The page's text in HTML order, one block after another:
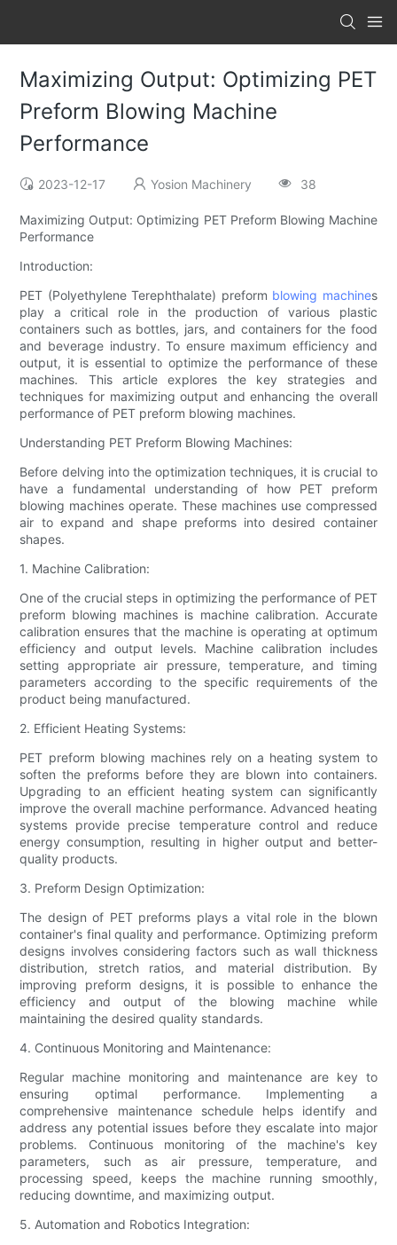
Maximizing Output: Optimizing PET
Preform Blowing Machine
Performance
2023-12-17 Yosion Machinery 38
Maximizing Output: Optimizing PET Preform Blowing Machine
Performance
Introduction:
PET (Polyethylene Terephthalate) preform blowing machines
play a critical role in the production of various plastic
containers such as bottles, jars, and containers for the food
and beverage industry. To ensure maximum efficiency and
output, it is essential to optimize the performance of these
machines. This article explores the key strategies and
techniques for maximizing output and enhancing the overall
performance of PET preform blowing machines.
Understanding PET Preform Blowing Machines:
Before delving into the optimization techniques, it is crucial to
have a fundamental understanding of how PET preform
blowing machines operate. These machines use compressed
air to expand and shape preforms into desired container
shapes.
1. Machine Calibration:
One of the crucial steps in optimizing the performance of PET
preform blowing machines is machine calibration. Accurate
calibration ensures that the machine is operating at optimum
efficiency and output levels. Machine calibration includes
setting appropriate air pressure, temperature, and timing
parameters according to the specific requirements of the
product being manufactured.
2. Efficient Heating Systems:
PET preform blowing machines rely on a heating system to
soften the preforms before they are blown into containers.
Upgrading to an efficient heating system can significantly
improve the overall machine performance. Advanced heating
systems provide precise temperature control and reduce
energy consumption, resulting in higher output and better-
quality products.
3. Preform Design Optimization:
The design of PET preforms plays a vital role in the blown
container's final quality and performance. Optimizing preform
designs involves considering factors such as wall thickness
distribution, stretch ratios, and material distribution. By
improving preform designs, it is possible to enhance the
efficiency and output of the blowing machine while
maintaining the desired quality standards.
4. Continuous Monitoring and Maintenance:
Regular machine monitoring and maintenance are key to
ensuring optimal performance. Implementing a
comprehensive maintenance schedule helps identify and
address any potential issues before they escalate into major
problems. Continuous monitoring of the machine's key
parameters, such as air pressure, temperature, and
processing speed, keeps the machine running smoothly,
reducing downtime, and maximizing output.
5. Automation and Robotics Integration: